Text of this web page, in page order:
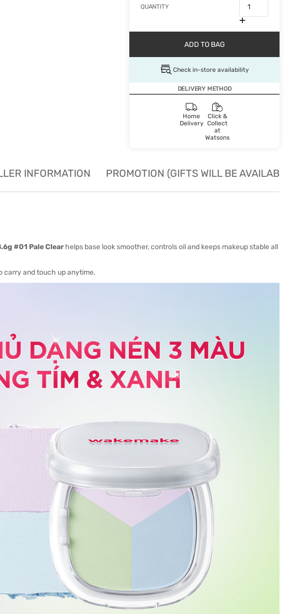
QUANTITY
ADD TO BAG
Check in-store availability
DELIVERY METHOD
Home
Delivery
Click &
Collect
at
Watsons
INFORMATION PROMOTION (GIFTS WILL BE AVAILABLE
#01 Pale Clearhelps base look smoother, controls oil and keeps makeup stable all
carry and touch up anytime.